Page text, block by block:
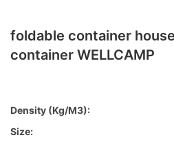
foldable container
container WELLCAMP
Density (kg/m3):
Size: